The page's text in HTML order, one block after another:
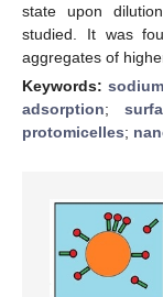
state upon
studied. It was
aggregates of
Keywords:
adsorption;
protomicelles;